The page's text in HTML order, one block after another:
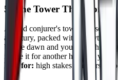
5. The Tower That
A dead conjurer's tower phases
a century, packed with everything
before dawn and you are rich.
inside it for another hundred
Best for: high stakes crawlers